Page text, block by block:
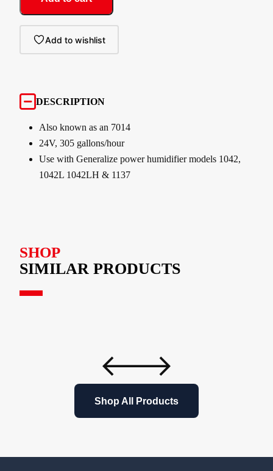
Add to wishlist
DESCRIPTION
Also known as an 7014
24V, 305 gallons/hour
Use with Generalize power humidifier models 1042,
1042L 1042LH & 1137
SHOP
SIMILAR PRODUCTS
Shop All Products